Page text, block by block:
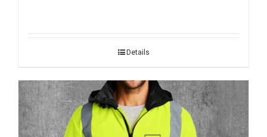
Details